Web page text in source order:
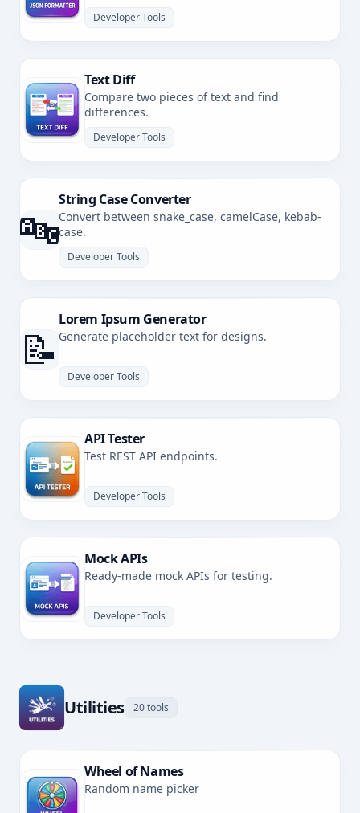
Developer Tools
Text Diff
Compare two pieces of text and find
differences.
Developer Tools
🔤
String Case Converter
Convert between snake_case, camelCase, kebab-
case.
Developer Tools
📝
Lorem Ipsum Generator
Generate placeholder text for designs.
Developer Tools
API Tester
Test REST API endpoints.
Developer Tools
Mock APIs
Ready-made mock APIs for testing.
Developer Tools
Utilities 20 tools
Wheel of Names
Random name picker